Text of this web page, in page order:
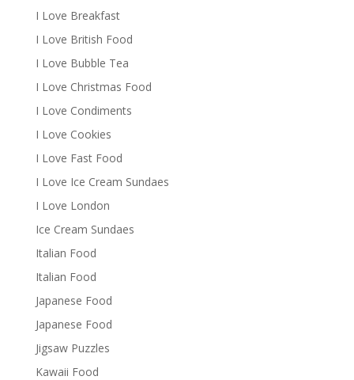
I Love Breakfast
I Love British Food
I Love Bubble Tea
I Love Christmas Food
I Love Condiments
I Love Cookies
I Love Fast Food
I Love Ice Cream Sundaes
I Love London
Ice Cream Sundaes
Italian Food
Italian Food
Japanese Food
Japanese Food
Jigsaw Puzzles
Kawaii Food